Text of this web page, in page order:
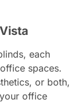
each
spaces.
or both,
office